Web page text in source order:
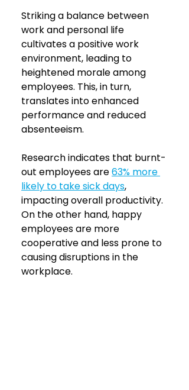
Striking a balance between
work and personal life
cultivates a positive work
environment, leading to
heightened morale among
employees. This, in turn,
translates into enhanced
performance and reduced
absenteeism.
Research indicates that burnt-
out employees are 63% more
likely to take sick days,
impacting overall productivity.
On the other hand, happy
employees are more
cooperative and less prone to
causing disruptions in the
workplace.